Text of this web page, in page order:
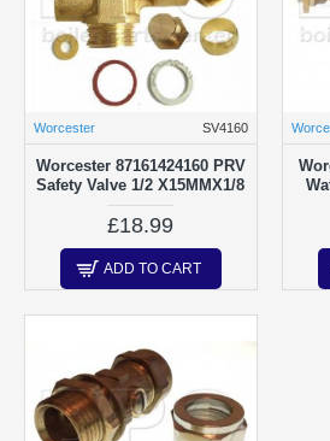
Worcester SV4160
Worcester 87161424160 PRV
Safety Valve 1/2 X15MMX1/8
£18.99
ADD TO CART